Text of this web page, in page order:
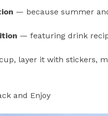
— because summer
— featuring drink
layer it with stickers,
and Enjoy